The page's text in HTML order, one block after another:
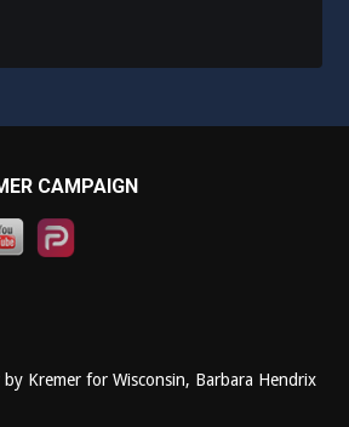
CAMPAIGN
Kremer for Wisconsin, Barbara Hendrix